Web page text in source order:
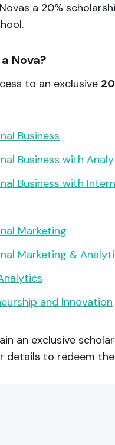
a 20%
Nova?
to an exclusive
Business
Business with
Business with
Marketing
Marketing &
and Innovation
an exclusive
details to redeem